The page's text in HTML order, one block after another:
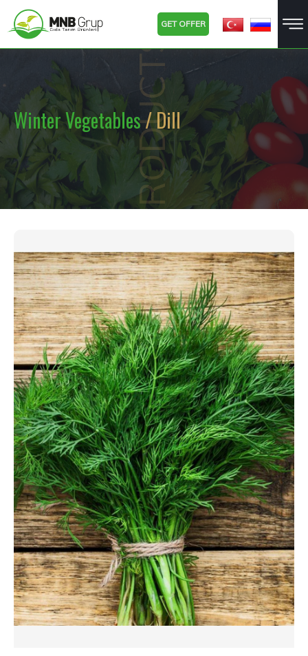
GET OFFER
PRODUCTS
Winter Vegetables/ Dill